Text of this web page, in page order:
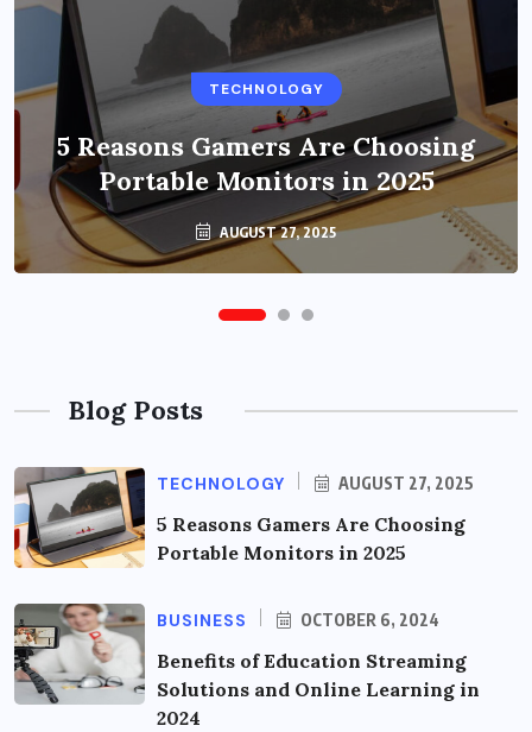
TECHNOLOGY
5 Reasons Gamers Are Choosing
Portable Monitors in 2025
AUGUST 27, 2025
BUSINESS
Benefits of Education Streaming
Solutions and Online Learning in
2024
OCTOBER 6, 2024
Blog Posts
TECHNOLOGY AUGUST 27, 2025
5 Reasons Gamers Are Choosing
Portable Monitors in 2025
BUSINESS OCTOBER 6, 2024
Benefits of Education Streaming
Solutions and Online Learning in
2024